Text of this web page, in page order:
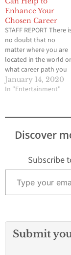
Enhance Your
Chosen Career
STAFF REPORT There
no doubt that no
matter where you are
located in the world or
what career path you
have chosen,
qualifications will help
wondering why this is
when experience can be
just as important. Here
January 14, 2020
In "Entertainment"
Discover
Subscribe
Type your email…
Submit